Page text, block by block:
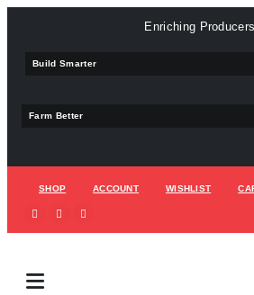
Enriching
Build Smarter
Farm Better
SHOP ACCOUNT WISHLIST